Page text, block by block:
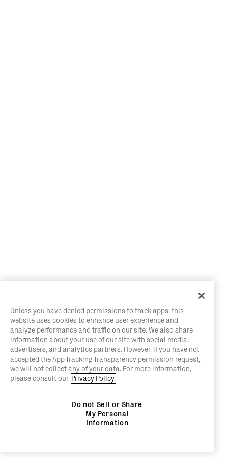
Unless you have denied permissions to track apps, this
website uses cookies to enhance user experience and
analyze performance and traffic on our site. We also share
information about your use of our site with social media,
advertisers, and analytics partners. However, if you have not
accepted the App Tracking Transparency permission request,
we will not collect any of your data. For more information,
please consult our Privacy Policy.
Do not Sell or Share
My Personal
Information